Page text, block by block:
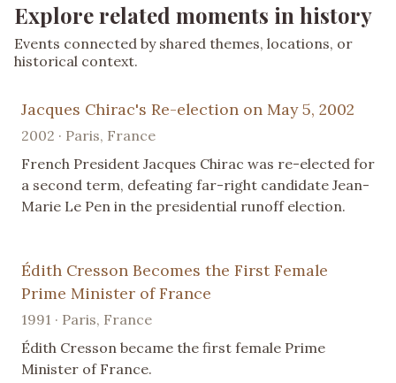
Explore related moments in history
Events connected by shared themes, locations, or
historical context.
Jacques Chirac's Re-election on May 5, 2002
2002 · Paris, France
French President Jacques Chirac was re-elected for
a second term, defeating far-right candidate Jean-
Marie Le Pen in the presidential runoff election.
Édith Cresson Becomes the First Female
Prime Minister of France
1991 · Paris, France
Édith Cresson became the first female Prime
Minister of France.